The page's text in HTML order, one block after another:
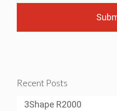
Recent Posts
3Shape R2000